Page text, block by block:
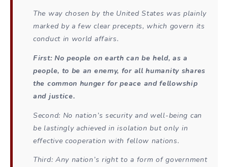
The way chosen by the United States was plainly
marked by a few clear precepts, which govern its
conduct in world affairs.
First: No people on earth can be held, as a
people, to be an enemy, for all humanity shares
the common hunger for peace and fellowship
and justice.
Second: No nation’s security and well-being can
be lastingly achieved in isolation but only in
effective cooperation with fellow nations.
Third: Any nation’s right to a form of government